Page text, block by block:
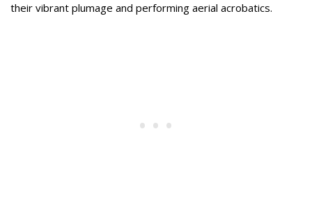
their vibrant plumage and performing aerial acrobatics.